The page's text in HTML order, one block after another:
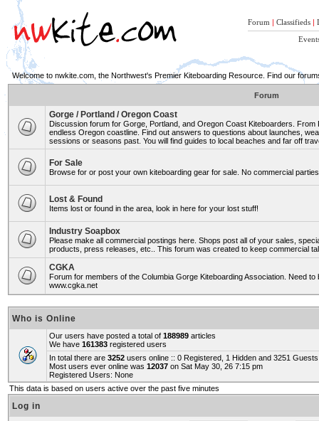
Forum | Classifieds |
Welcome to nwkite.com, the Northwest's Premier Kiteboarding Resource. Find our
Forum
Gorge / Portland / Oregon Coast
Discussion forum for Gorge, Portland, and Oregon Coast Kiteboarders.
endless Oregon coastline. Find out answers to questions about launches,
sessions or seasons past. You will find guides to local beaches and far off
For Sale
Browse for or post your own kiteboarding gear for sale. No commercial
Lost & Found
Items lost or found in the area, look in here for your lost stuff!
Industry Soapbox
Please make all commercial postings here. Shops post all of your sales,
products, press releases, etc.. This forum was created to keep commercial
CGKA
Forum for members of the Columbia Gorge Kiteboarding Association. Need
www.cgka.net
Who is Online
Our users have posted a total of 188989 articles
We have 161383 registered users
In total there are 3252 users online :: 0 Registered, 1 Hidden and 3251
Most users ever online was 12037 on Sat May 30, 26 7:15 pm
Registered Users: None
This data is based on users active over the past five minutes
Log in